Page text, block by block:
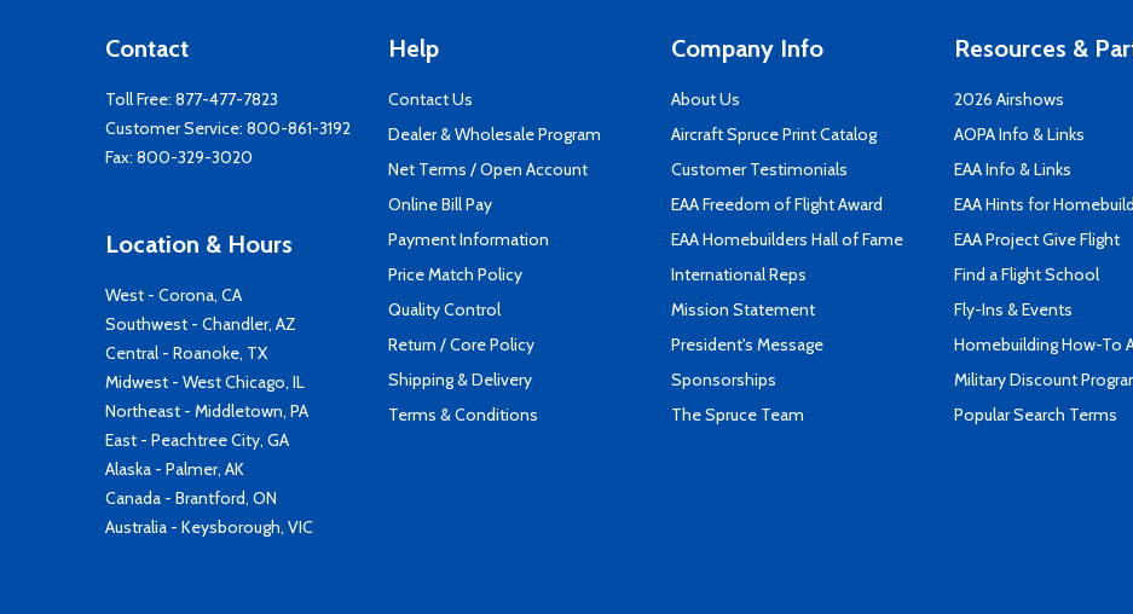
Contact
Toll Free: 877-477-7823
Customer Service: 800-861-3192
Fax: 800-329-3020
Location & Hours
West - Corona, CA
Southwest - Chandler, AZ
Central - Roanoke, TX
Midwest - West Chicago, IL
Northeast - Middletown, PA
East - Peachtree City, GA
Alaska - Palmer, AK
Canada - Brantford, ON
Australia - Keysborough, VIC
Help
Contact Us
Dealer & Wholesale Program
Net Terms / Open Account
Online Bill Pay
Payment Information
Price Match Policy
Quality Control
Return / Core Policy
Shipping & Delivery
Terms & Conditions
Company Info
About Us
Aircraft Spruce Print Catalog
Customer Testimonials
EAA Freedom of Flight Award
EAA Homebuilders Hall of Fame
International Reps
Mission Statement
President's Message
Sponsorships
The Spruce Team
Resources &
2026 Airshows
AOPA Info & Links
EAA Info & Links
EAA Hints for
EAA Project Give Flight
Find a Flight School
Fly-Ins & Events
Homebuilding How-To
Military Discount
Popular Search Terms